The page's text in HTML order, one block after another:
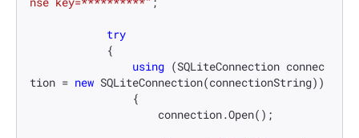
try
using (SQLiteConnection connec
tion = new SQLiteConnection(connectionString))